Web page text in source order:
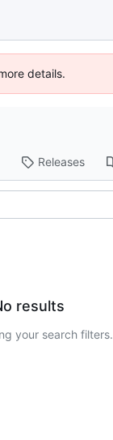
details.
Releases
results
your search filters.